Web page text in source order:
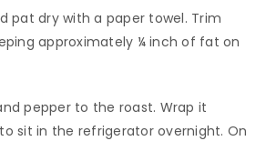
pat dry with a paper towel. Trim
approximately ¼ inch of fat on
pepper to the roast. Wrap it
sit in the refrigerator overnight. On